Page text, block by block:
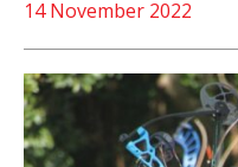
14 November 2022